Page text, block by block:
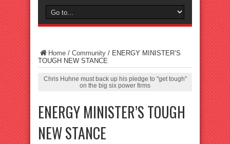
Home / Community / ENERGY MINISTER’S
TOUGH NEW STANCE
Chris Huhne must back up his pledge to "get tough"
on the big six power firms
ENERGY MINISTER’S TOUGH
NEW STANCE